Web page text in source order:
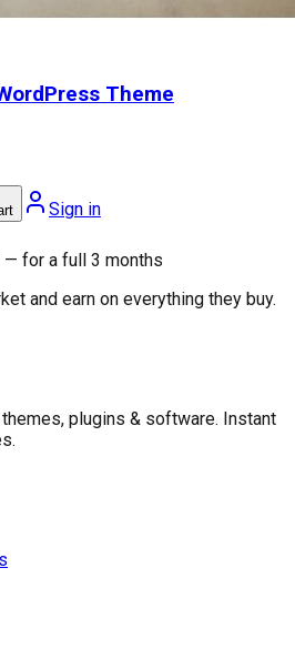
Theme
Sign in
— for a full 3 months
and earn on everything they buy.
plugins & software. Instant